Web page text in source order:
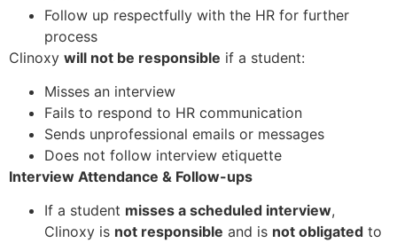
Follow up respectfully with the HR for further
process
Clinoxy will not be responsible if a student:
Misses an interview
Fails to respond to HR communication
Sends unprofessional emails or messages
Does not follow interview etiquette
Interview Attendance & Follow-ups
If a student misses a scheduled interview,
Clinoxy is not responsible and is not obligated to